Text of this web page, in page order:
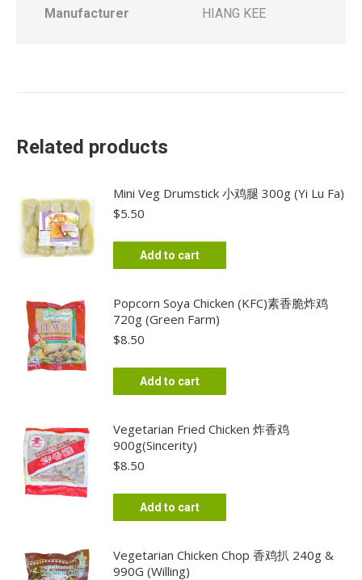
Manufacturer
HIANG KEE
Related products
Mini Veg Drumstick 小鸡腿 300g (Yi Lu Fa)
$5.50
Add to cart
Popcorn Soya Chicken (KFC)素香脆炸鸡
720g (Green Farm)
$8.50
Add to cart
Vegetarian Fried Chicken 炸香鸡
900g(Sincerity)
$8.50
Add to cart
Vegetarian Chicken Chop 香鸡扒 240g &
990G (Willing)